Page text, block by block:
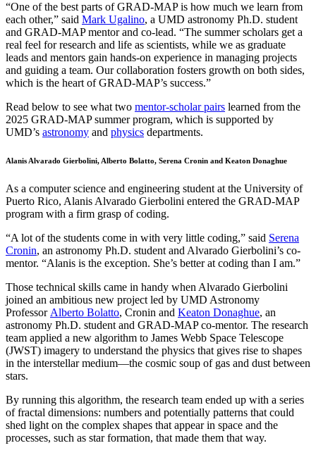
“One of the best parts of GRAD-MAP is how much we learn from
each other,” said Mark Ugalino, a UMD astronomy Ph.D. student
and GRAD-MAP mentor and co-lead. “The summer scholars get a
real feel for research and life as scientists, while we as graduate
leads and mentors gain hands-on experience in managing projects
and guiding a team. Our collaboration fosters growth on both sides,
which is the heart of GRAD-MAP’s success.”
Read below to see what two mentor-scholar pairs learned from the
2025 GRAD-MAP summer program, which is supported by
UMD’s astronomy and physics departments.
Alanis Alvarado Gierbolini, Alberto Bolatto, Serena Cronin and Keaton Donaghue
As a computer science and engineering student at the University of
Puerto Rico, Alanis Alvarado Gierbolini entered the GRAD-MAP
program with a firm grasp of coding.
“A lot of the students come in with very little coding,” said Serena
Cronin, an astronomy Ph.D. student and Alvarado Gierbolini’s co-
mentor. “Alanis is the exception. She’s better at coding than I am.”
Those technical skills came in handy when Alvarado Gierbolini
joined an ambitious new project led by UMD Astronomy
ProfessorAlberto Bolatto, Cronin and Keaton Donaghue, an
astronomy Ph.D. student and GRAD-MAP co-mentor. The research
team applied a new algorithm to James Webb Space Telescope
(JWST) imagery to understand the physics that gives rise to shapes
in the interstellar medium—the cosmic soup of gas and dust between
stars.
By running this algorithm, the research team ended up with a series
of fractal dimensions: numbers and potentially patterns that could
shed light on the complex shapes that appear in space and the
processes, such as star formation, that made them that way.